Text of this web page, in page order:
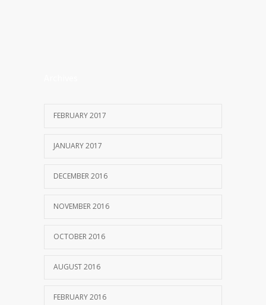
FEBRUARY 2017
JANUARY 2017
DECEMBER 2016
NOVEMBER 2016
OCTOBER 2016
AUGUST 2016
FEBRUARY 2016